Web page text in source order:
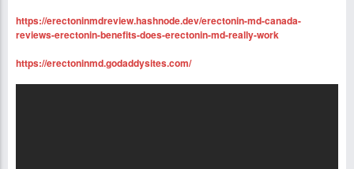
https://erectoninmdreview.hashnode.dev/erectonin-md-canada-
reviews-erectonin-benefits-does-erectonin-md-really-work
https://erectoninmd.godaddysites.com/